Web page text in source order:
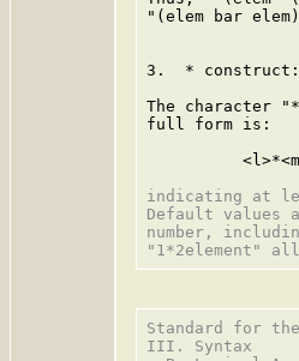
"(elem bar
3.  *
The character
full form is:
indicating at
Default values
number,
Standard for
III. Syntax